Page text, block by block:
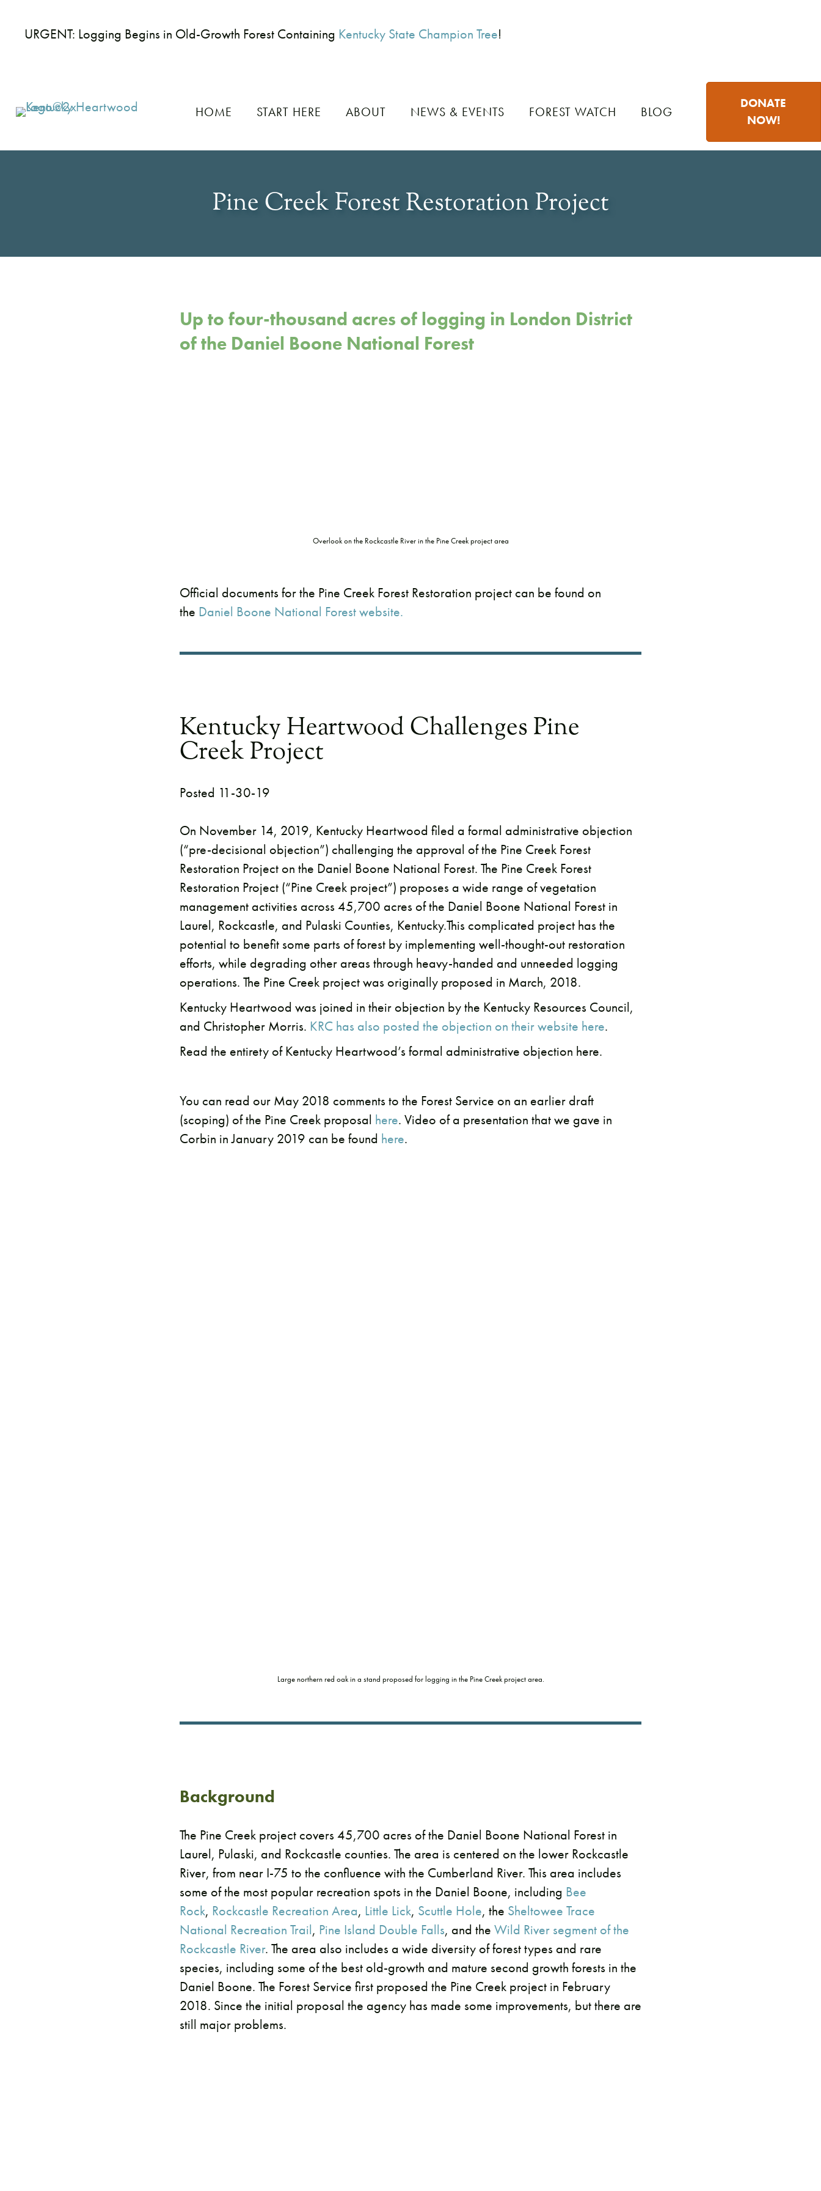
URGENT: Logging Begins in Old-Growth Forest Containing Kentucky State Champion Tree!
HOME START HERE ABOUT NEWS & EVENTS FOREST WATCH BLOG
DONATE
NOW!
Pine Creek Forest Restoration Project
Up to four-thousand acres of logging in London District
of the Daniel Boone National Forest
Overlook on the Rockcastle River in the Pine Creek project area
Official documents for the Pine Creek Forest Restoration project can be found on
the Daniel Boone National Forest website.
Kentucky Heartwood Challenges Pine
Creek Project
Posted 11-30-19
On November 14, 2019, ​Kentucky Heartwood filed a formal administrative objection
(“pre-decisional objection”) challenging the approval of the Pine Creek Forest
Restoration Project on the Daniel Boone National Forest. The Pine Creek Forest
Restoration Project (“Pine Creek project”) proposes a wide range of vegetation
management activities across 45,700 acres of the Daniel Boone National Forest in
Laurel, Rockcastle, and Pulaski Counties, Kentucky.This complicated project has the
potential to benefit some parts of forest by implementing well-thought-out restoration
efforts, while degrading other areas through heavy-handed and unneeded logging
operations. The Pine Creek project was originally proposed in March, 2018.
​Kentucky Heartwood was joined in their objection by the Kentucky Resources Council,
and Christopher Morris. KRC has also posted the objection on their website here.
Read the entirety of Kentucky Heartwood’s formal administrative objection here.
You can read our May 2018 comments to the Forest Service on an earlier draft
(scoping) of the Pine Creek proposal here. Video of a presentation that we gave in
Corbin in January 2019 can be found here.
Large northern red oak in a stand proposed for logging in the Pine Creek project area.
​Background
The Pine Creek project covers 45,700 acres of the Daniel Boone National Forest in
Laurel, Pulaski, and Rockcastle counties. The area is centered on the lower Rockcastle
River, from near I-75 to the confluence with the Cumberland River. This area includes
some of the most popular recreation spots in the Daniel Boone, including Bee
Rock, Rockcastle Recreation Area, Little Lick, Scuttle Hole, the Sheltowee Trace
National Recreation Trail, Pine Island Double Falls, and the Wild River segment of the
Rockcastle River. The area also includes a wide diversity of forest types and rare
species, including some of the best old-growth and mature second growth forests in the
Daniel Boone. The Forest Service first proposed the Pine Creek project in February
2018. Since the initial proposal the agency has made some improvements, but there are
still major problems.